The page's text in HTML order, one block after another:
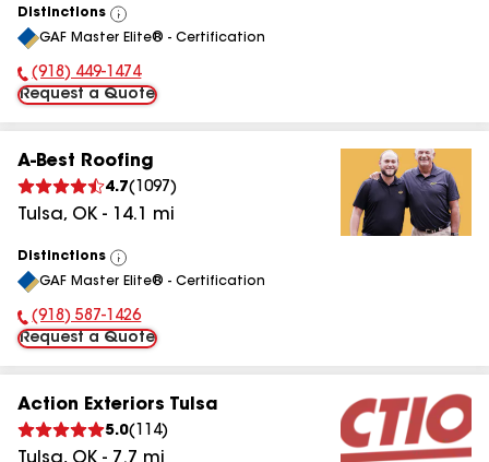
Distinctions
View
All
GAF Master Elite® - Certification
Phone Number:
(918) 449-1474
Request a Quote
A-Best Roofing
4.7( 1097 )
Tulsa, OK- 14.1 mi
Distinctions
View
All
GAF Master Elite® - Certification
Phone Number:
(918) 587-1426
Request a Quote
Action Exteriors Tulsa
5.0( 114)